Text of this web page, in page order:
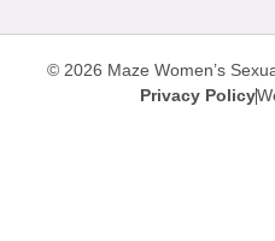
© 2026 Maze Women’s
Privacy Policy